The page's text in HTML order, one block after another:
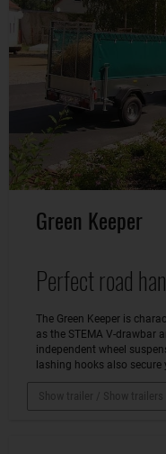
Green Keeper
Perfect road
The Green Keeper is
as the STEMA V-drawbar
independent wheel
lashing hooks also